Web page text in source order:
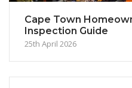
Cape Town
Inspection Guide
25th April 2026